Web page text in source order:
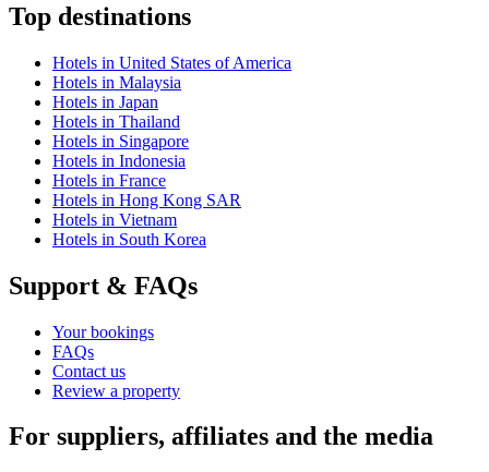
Top destinations
Hotels in United States of America
Hotels in Malaysia
Hotels in Japan
Hotels in Thailand
Hotels in Singapore
Hotels in Indonesia
Hotels in France
Hotels in Hong Kong SAR
Hotels in Vietnam
Hotels in South Korea
Support & FAQs
Your bookings
FAQs
Contact us
Review a property
For suppliers, affiliates and the media